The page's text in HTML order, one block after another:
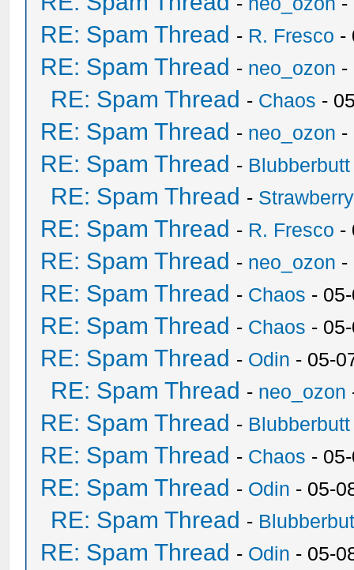
RE: Spam Thread - R. Fresco -
RE: Spam Thread - neo_ozon -
RE: Spam Thread - Chaos -
RE: Spam Thread - neo_ozon -
RE: Spam Thread - Blubberbutt
RE: Spam Thread -
RE: Spam Thread - R. Fresco -
RE: Spam Thread - neo_ozon -
RE: Spam Thread - Chaos -
RE: Spam Thread - Chaos -
RE: Spam Thread - Odin - 05-
RE: Spam Thread - neo_ozon
RE: Spam Thread - Blubberbutt
RE: Spam Thread - Chaos -
RE: Spam Thread - Odin - 05-
RE: Spam Thread -
RE: Spam Thread - Odin - 05-